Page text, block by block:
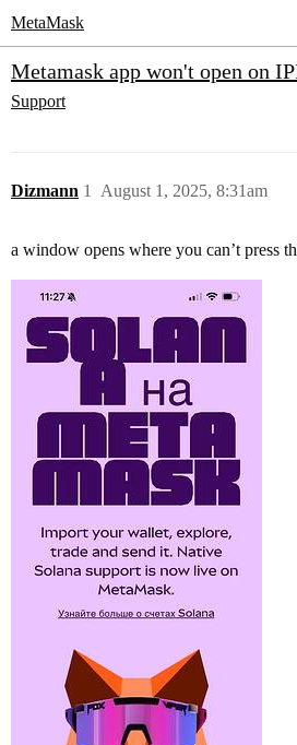
MetaMask
Metamask app won't open on
Support
Dizmann August 1, 2025, 8:31am
1
a window opens where you can’t press